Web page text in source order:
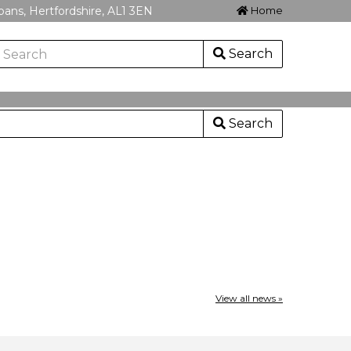
Hertfordshire, AL1 3EN Home
Search
Search
View all news »